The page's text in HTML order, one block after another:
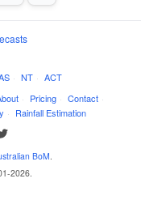
· NT · ACT
· Pricing · Contact ·
· Rainfall Estimation
BoM.
2026.